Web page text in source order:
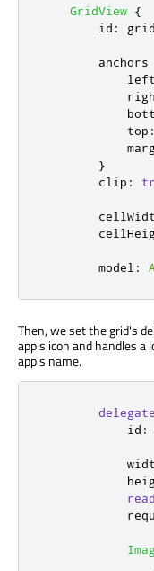
GridView {
id :
anchors
left
top :
}
clip :
model :
Then, we set the grid's
app's icon and handles a
app's name.
delegate
id :